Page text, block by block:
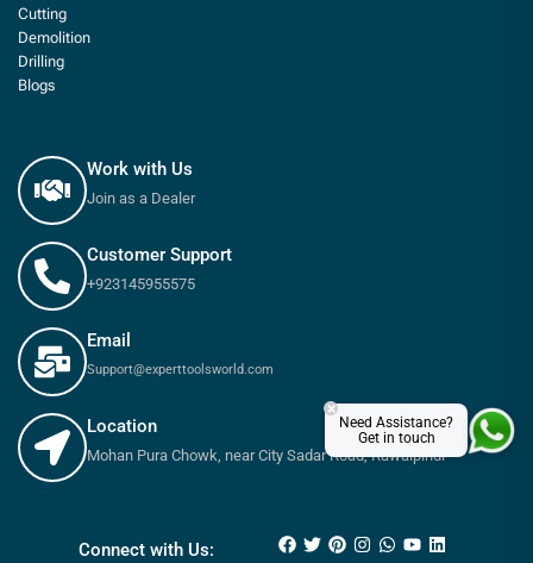
Cutting
Demolition
Drilling
Blogs
Work with Us
Join as a Dealer
Customer Support
+923145955575
Email
Support@experttoolsworld.com
Location
Mohan Pura Chowk, near City Sadar Road, Rawalpindi
Connect with Us:
Need Assistance?
Get in touch
×